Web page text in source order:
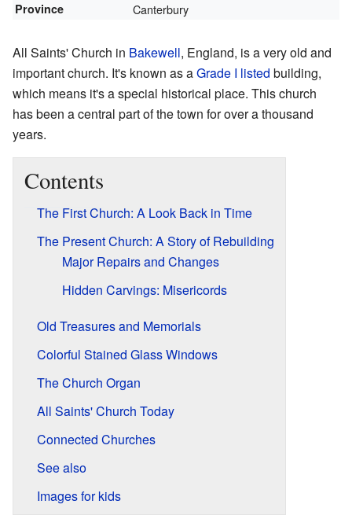
Province Canterbury
All Saints' Church in Bakewell, England, is a very old and
important church. It's known as aGrade I listed building,
which means it's a special historical place. This church
has been a central part of the town for over a thousand
years.
Contents
The First Church: A Look Back in Time
The Present Church: A Story of Rebuilding
Major Repairs and Changes
Hidden Carvings: Misericords
Old Treasures and Memorials
Colorful Stained Glass Windows
The Church Organ
All Saints' Church Today
Connected Churches
See also
Images for kids